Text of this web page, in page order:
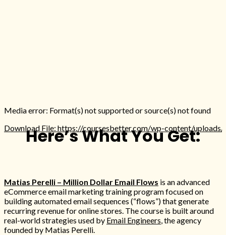
Media error: Format(s) not supported or source(s) not found
Download File: https://coursesbetter.com/wp-content/
Here’s What You Get:
Matias Perelli – Million Dollar Email Flows is an advanced
eCommerce email marketing training program focused on
building automated email sequences (“flows”) that generate
recurring revenue for online stores. The course is built around
real-world strategies used by Email Engineers , the agency
founded by Matias Perelli.